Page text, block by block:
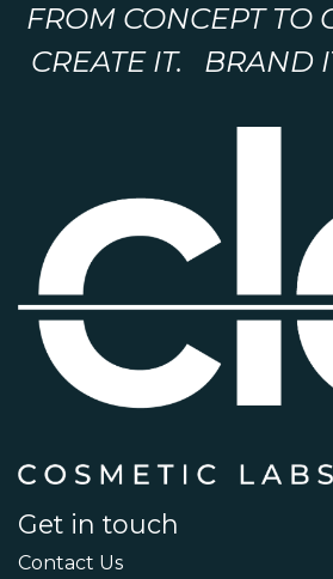
FROM CONCEPT TO
CREATE IT. BRAND
Get in touch
Contact Us